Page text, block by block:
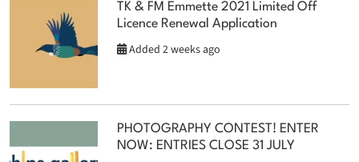
TK & FM Emmette 2021 Limited Off
Licence Renewal Application
Added 2 weeks ago
PHOTOGRAPHY CONTEST! ENTER
NOW: ENTRIES CLOSE 31 JULY